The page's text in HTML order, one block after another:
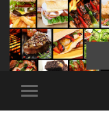
Toggle
mobile